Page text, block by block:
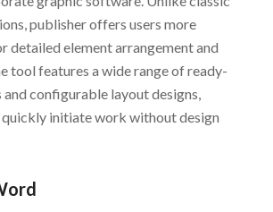
publisher offers users more
detailed element arrangement and
tool features a wide range of ready-
configurable layout designs,
quickly initiate work without design